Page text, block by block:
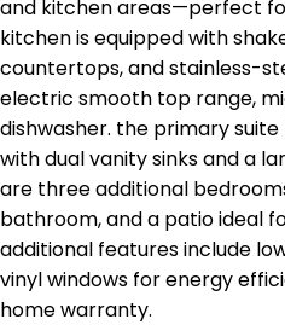
and kitchen areas—perfect
kitchen is equipped with
countertops, and stainless-
electric smooth top range,
dishwasher. the primary
with dual vanity sinks and a
are three additional
bathroom, and a patio ideal
additional features include
vinyl windows for energy
home warranty.